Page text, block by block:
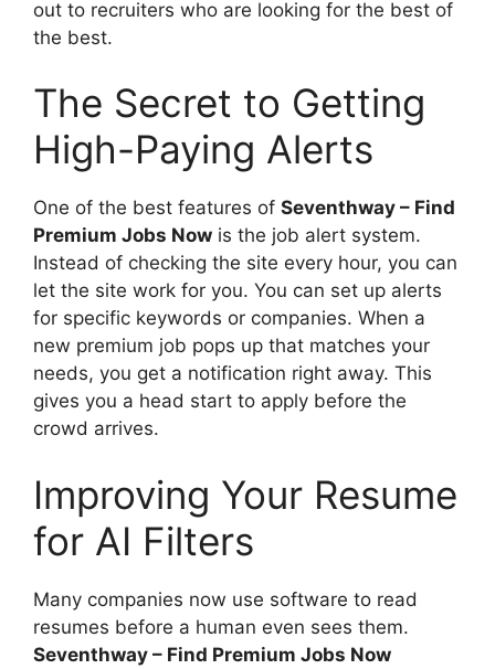
out to recruiters who are looking for the best of
the best.
The Secret to Getting
High-Paying Alerts
One of the best features of Seventhway – Find
Premium Jobs Now is the job alert system.
Instead of checking the site every hour, you can
let the site work for you. You can set up alerts
for specific keywords or companies. When a
new premium job pops up that matches your
needs, you get a notification right away. This
gives you a head start to apply before the
crowd arrives.
Improving Your Resume
for AI Filters
Many companies now use software to read
resumes before a human even sees them.
Seventhway – Find Premium Jobs Now